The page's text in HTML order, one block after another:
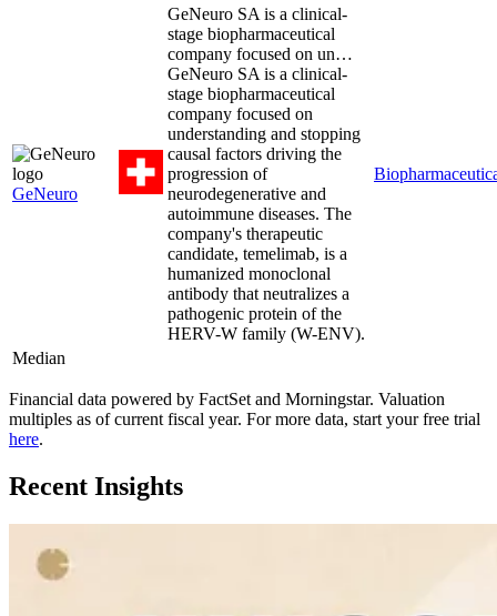
GeNeuro
GeNeuro SA is a clinical-
stage biopharmaceutical
company focused on un…
GeNeuro SA is a clinical-
stage biopharmaceutical
company focused on
understanding and stopping
causal factors driving the
progression of
neurodegenerative and
autoimmune diseases. The
company's therapeutic
candidate, temelimab, is a
humanized monoclonal
antibody that neutralizes a
pathogenic protein of the
HERV-W family (W-ENV).
Median
Financial data powered by FactSet and Morningstar. Valuation
multiples as of current fiscal year. For more data, start your free trial
here.
Recent Insights